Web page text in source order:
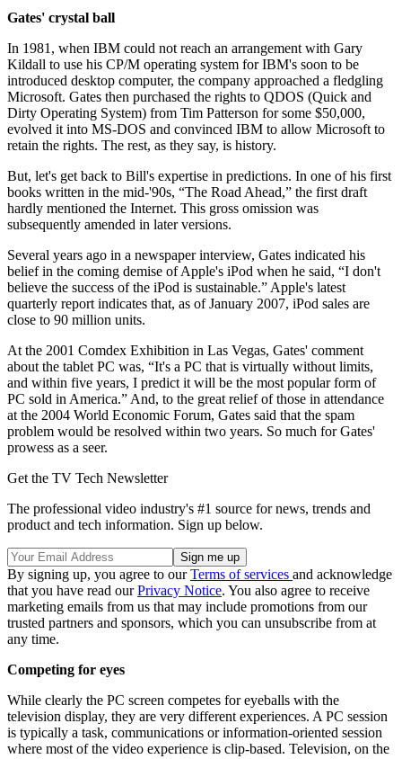
Gates' crystal ball
In 1981, when IBM could not reach an arrangement with Gary
Kildall to use his CP/M operating system for IBM's soon to be
introduced desktop computer, the company approached a fledgling
Microsoft. Gates then purchased the rights to QDOS (Quick and
Dirty Operating System) from Tim Patterson for some $50,000,
evolved it into MS-DOS and convinced IBM to allow Microsoft to
retain the rights. The rest, as they say, is history.
But, let's get back to Bill's expertise in predictions. In one of his first
books written in the mid-'90s, “The Road Ahead,” the first draft
hardly mentioned the Internet. This gross omission was
subsequently amended in later versions.
Several years ago in a newspaper interview, Gates indicated his
belief in the coming demise of Apple's iPod when he said, “I don't
believe the success of the iPod is sustainable.” Apple's latest
quarterly report indicates that, as of January 2007, iPod sales are
close to 90 million units.
At the 2001 Comdex Exhibition in Las Vegas, Gates' comment
about the tablet PC was, “It's a PC that is virtually without limits,
and within five years, I predict it will be the most popular form of
PC sold in America.” And, to the great relief of those in attendance
at the 2004 World Economic Forum, Gates said that the spam
problem would be resolved within two years. So much for Gates'
prowess as a seer.
Get the TV Tech Newsletter
The professional video industry's #1 source for news, trends and
product and tech information. Sign up below.
By signing up, you agree to ourTerms of services and acknowledge
that you have read ourPrivacy Notice. You also agree to receive
marketing emails from us that may include promotions from our
trusted partners and sponsors, which you can unsubscribe from at
any time.
Competing for eyes
While clearly the PC screen competes for eyeballs with the
television display, they are very different experiences. A PC session
is typically a task, communications or information-oriented session
where most of the video experience is clip-based. Television, on the